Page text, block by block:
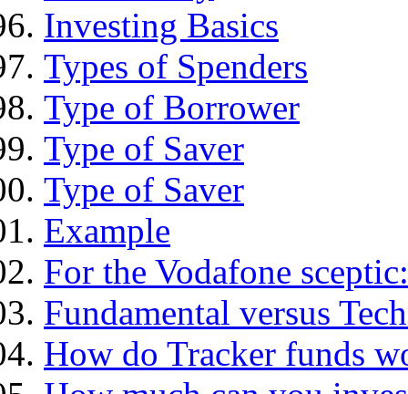
Investing Basics
Types of Spenders
Type of Borrower
Type of Saver
Type of Saver
Example
For the Vodafone sceptic:
Fundamental versus
How do Tracker funds